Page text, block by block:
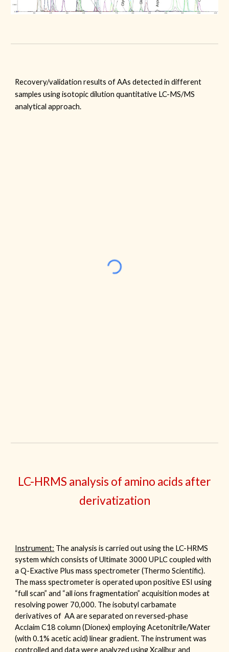
Recovery/validation results of AAs detected in different
samples using isotopic dilution quantitative LC-MS/MS
analytical approach.
LC-HRMS analysis of amino acids after
derivatization
Instrument: The analysis is carried out usingthe LC-HRMS
system which consists of Ultimate 3000 UPLC coupled with
a Q-Exactive Plus mass spectrometer (Thermo Scientific).
The mass spectrometer is operated upon positive ESI using
“full scan” and “all ions fragmentation” acquisition modes at
resolving power 70,000. The isobutyl carbamate
derivatives of AA are separated on reversed-phase
Acclaim C18 column (Dionex) employing Acetonitrile/Water
(with 0.1% acetic acid) linear gradient. The instrument was
controlled and data were analyzed usingXcaliburand